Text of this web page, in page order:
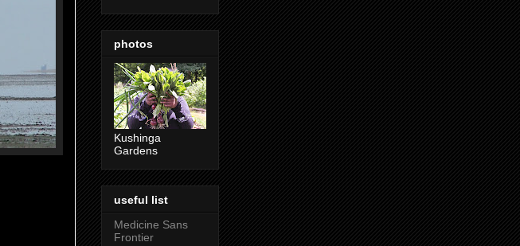
photos
Kushinga
Gardens
useful list
Medicine Sans
Frontier